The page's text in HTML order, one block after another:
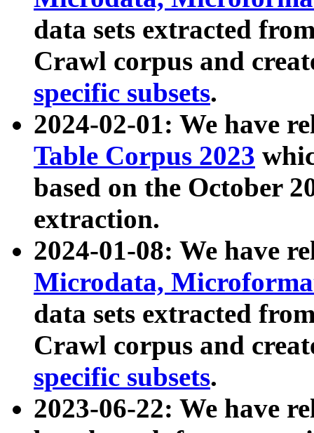
data sets extracted
Crawl corpus and
specific subsets.
2024-02-01: We have
Table Corpus 2023
based on the October
extraction.
2024-01-08: We have
Microdata,
data sets extracted
Crawl corpus and
specific subsets.
2023-06-22: We have